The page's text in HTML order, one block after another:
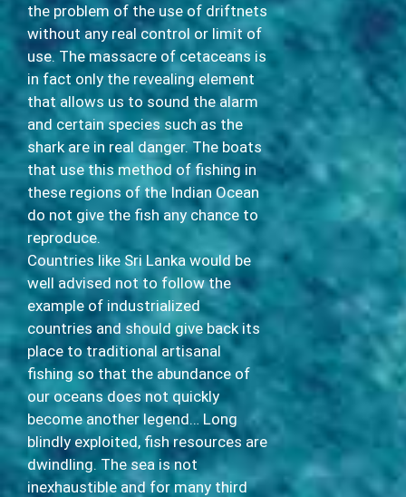
the problem of the use of driftnets
without any real control or limit of
use. The massacre of cetaceans is
in fact only the revealing element
that allows us to sound the alarm
and certain species such as the
shark are in real danger. The boats
that use this method of fishing in
these regions of the Indian Ocean
do not give the fish any chance to
reproduce.
Countries like Sri Lanka would be
well advised not to follow the
example of industrialized
countries and should give back its
place to traditional artisanal
fishing so that the abundance of
our oceans does not quickly
become another legend… Long
blindly exploited, fish resources are
dwindling. The sea is not
inexhaustible and for many third